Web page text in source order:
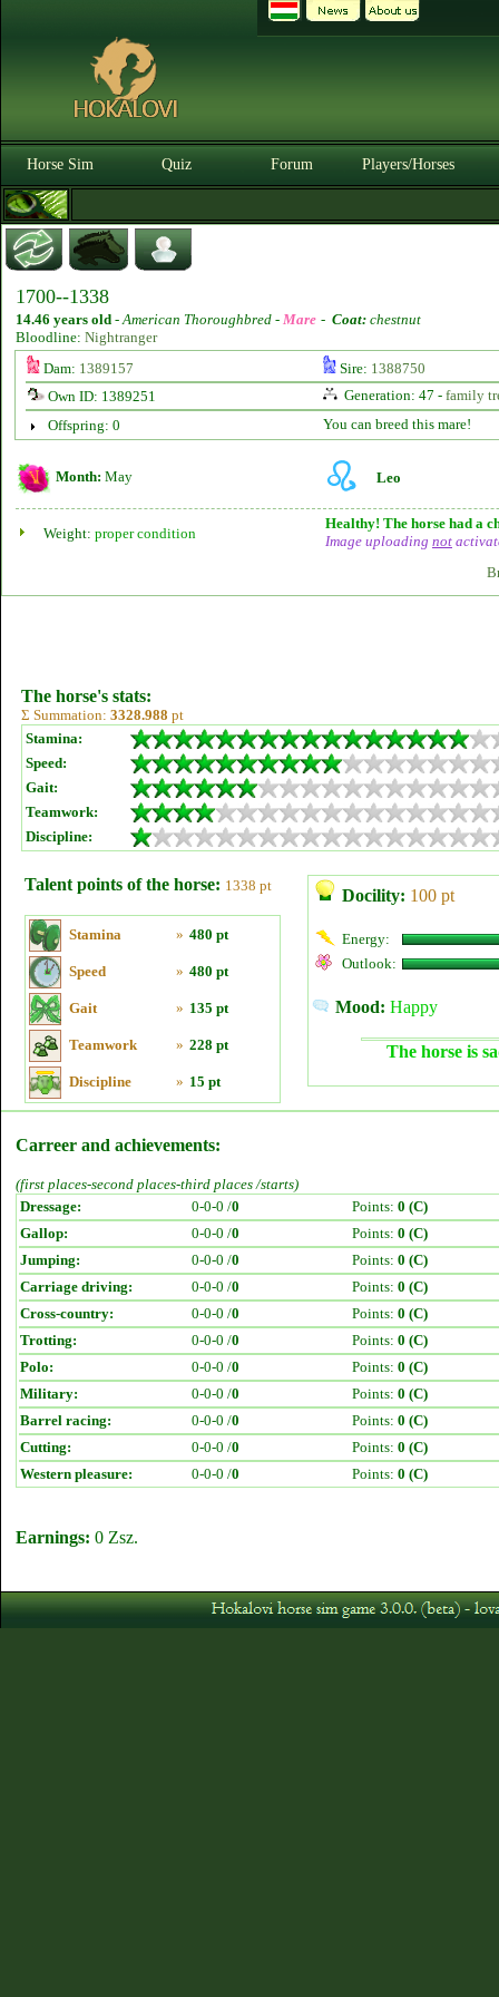
Horse Sim Quiz Forum Players/Horses
1700--1338
14.46 years old -American Thoroughbred - Mare - Coat: chestnut
Bloodline: Nightranger
Dam: 1389157 Sire: 1388750
Own ID: 1389251
Generation: 47 - family
Offspring: 0
You can breed this mare!
Month: May Leo
Weight: proper condition
Healthy! The horse had a
Image uploading not
The horse's stats:
Σ Summation: 3328.988 pt
Stamina:
Speed:
Gait:
Teamwork:
Discipline:
Talent points of the horse: 1338 pt
Stamina » 480 pt
Speed » 480 pt
Gait » 135 pt
Teamwork » 228 pt
Discipline » 15 pt
Docility: 100 pt
Energy:
Outlook:
Mood: Happy
The horse is
Carreer and achievements:
(first places-second places-third places /starts)
Dressage:
0-0-0 /0 Points: 0 (C)
Gallop:
0-0-0 /0 Points: 0 (C)
Jumping:
0-0-0 /0 Points: 0 (C)
Carriage driving:
0-0-0 /0 Points: 0 (C)
Cross-country:
0-0-0 /0 Points: 0 (C)
Trotting:
0-0-0 /0 Points: 0 (C)
Polo:
0-0-0 /0 Points: 0 (C)
Military:
0-0-0 /0 Points: 0 (C)
Barrel racing:
0-0-0 /0 Points: 0 (C)
Cutting:
0-0-0 /0 Points: 0 (C)
Western pleasure:
0-0-0 /0 Points: 0 (C)
Earnings: 0 Zsz.